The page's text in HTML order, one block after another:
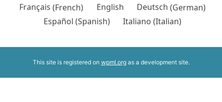
Français (French) English Deutsch (German)
Español (Spanish) Italiano (Italian)
This site is registered on wpml.orgas a development site.